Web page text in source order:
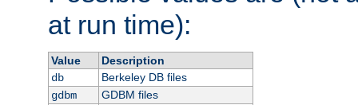
at run time):
Value
Description
db
Berkeley DB files
gdbm
GDBM files